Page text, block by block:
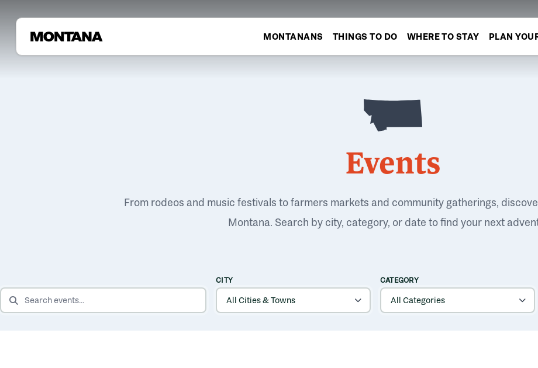
MONTANANS THINGS TO DO WHERE TO STAY PLAN
Events
From rodeos and music festivals to farmers markets and community gatherings,
Montana. Search by city, category, or date to find your next
SEARCH EVENTS
CITY CATEGORY